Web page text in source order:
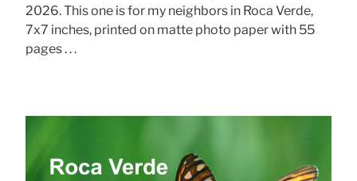
2026. This one is for my neighbors in Roca Verde,
7x7 inches, printed on matte photo paper with 55
pages . . .